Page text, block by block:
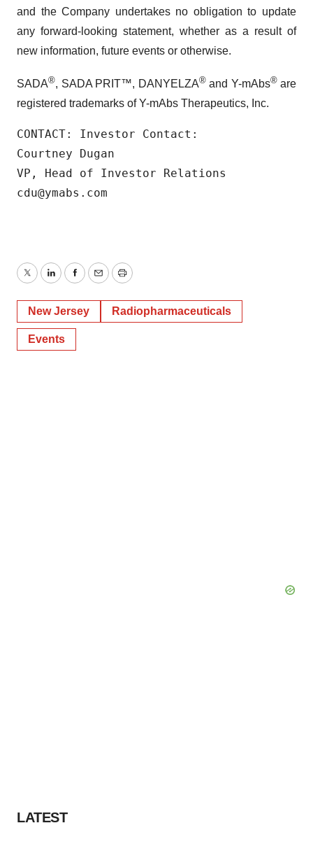
and the Company undertakes no obligation to update
any forward-looking statement, whether as a result of
new information, future events or otherwise.
SADA®, SADA PRIT™, DANYELZA®and Y-mAbs®are
registered trademarks of Y-mAbs Therapeutics, Inc.
CONTACT: Investor Contact:
Courtney Dugan
VP, Head of Investor Relations
cdu@ymabs.com
TwitterLinkedInFacebook
EmailPrint
New Jersey Radiopharmaceuticals
Events
LATEST